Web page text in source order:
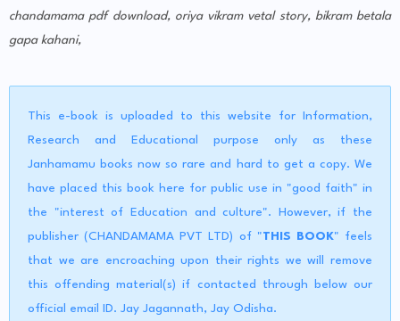
chandamama pdf download, oriya vikram vetal story, bikram betala
gapa kahani,
This e-book is uploaded to this website for Information,
Research and Educational purpose only as these
Janhamamu books now so rare and hard to get a copy. We
have placed this book here for public use in "good faith" in
the "interest of Education and culture". However, if the
publisher (CHANDAMAMA PVT LTD) of "THIS BOOK" feels
that we are encroaching upon their rights we will remove
this offending material(s) if contacted through below our
official email ID. Jay Jagannath, Jay Odisha.